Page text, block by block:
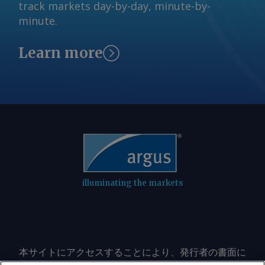
Commission of Texas to implement the
postponement of the Batch Zero
transmission planning study," the grid
in ERCOT's new large-load review
governor's order and assessing
potential impacts. The company
recently disclosed that it has submitted
about 45GW of prospective demand to
continued economic growth while
notice to market participants Monday,
ERCOT said it was pausing the process
classifications scheduled under the
Abbott's letter concerning data centers
and will work with the Public Utility
Commission of Texas to implement the
governor's directive, including
consult with the commission on next
steps before the PUCT's 20 August
track markets day-by-day, minute-by-
minute.
Learn more
illuminating the markets
本サイトにアクセスすることにより、発行者の書面に